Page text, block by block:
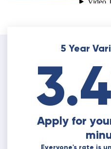
5 Year
Apply for
Everyone's rate is